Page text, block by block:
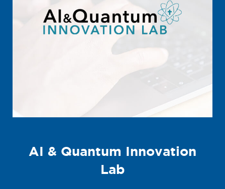
AI & Quantum Innovation
Lab